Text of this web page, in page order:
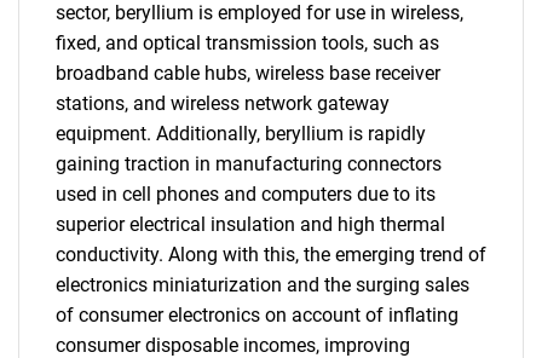
sector, beryllium is employed for use in wireless,
fixed, and optical transmission tools, such as
broadband cable hubs, wireless base receiver
stations, and wireless network gateway
equipment. Additionally, beryllium is rapidly
gaining traction in manufacturing connectors
used in cell phones and computers due to its
superior electrical insulation and high thermal
conductivity. Along with this, the emerging trend of
electronics miniaturization and the surging sales
of consumer electronics on account of inflating
consumer disposable incomes, improving